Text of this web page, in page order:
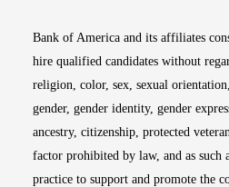
Bank of America and its affiliates
hire qualified candidates without
religion, color, sex, sexual
gender, gender identity, gender
ancestry, citizenship, protected
factor prohibited by law, and as
practice to support and promote the